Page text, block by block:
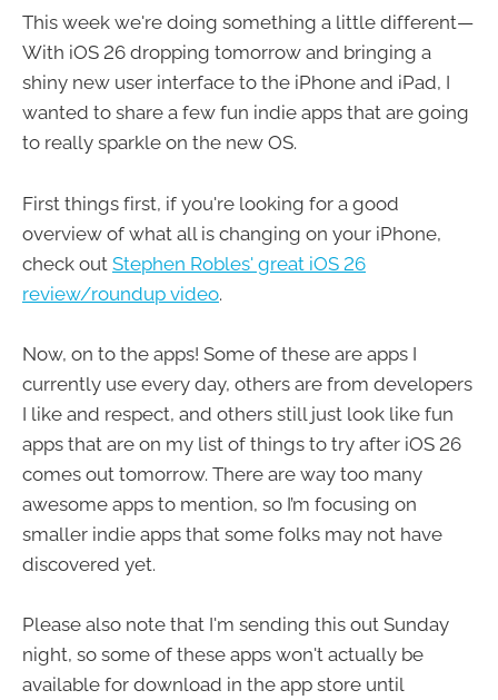
This week we're doing something a little different—
With iOS 26 dropping tomorrow and bringing a
shiny new user interface to the iPhone and iPad, I
wanted to share a few fun indie apps that are going
to really sparkle on the new OS.
First things first, if you're looking for a good
overview of what all is changing on your iPhone,
check out Stephen Robles' great iOS 26
review/roundup video.
Now, on to the apps! Some of these are apps I
currently use every day, others are from developers
I like and respect, and others still just look like fun
apps that are on my list of things to try after iOS 26
comes out tomorrow. There are way too many
awesome apps to mention, so I’m focusing on
smaller indie apps that some folks may not have
discovered yet.
Please also note that I'm sending this out Sunday
night, so some of these apps won't actually be
available for download in the app store until